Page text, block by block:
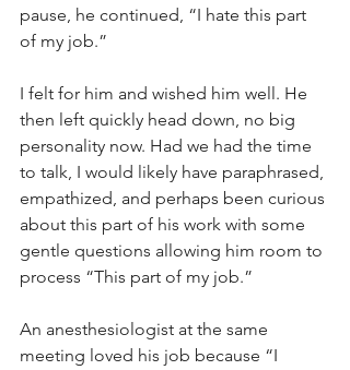
pause, he continued, “I hate this part
of my job.”
I felt for him and wished him well. He
then left quickly head down, no big
personality now. Had we had the time
to talk, I would likely have paraphrased,
empathized, and perhaps been curious
about this part of his work with some
gentle questions allowing him room to
process “This part of my job.”
An anesthesiologist at the same
meeting loved his job because “I